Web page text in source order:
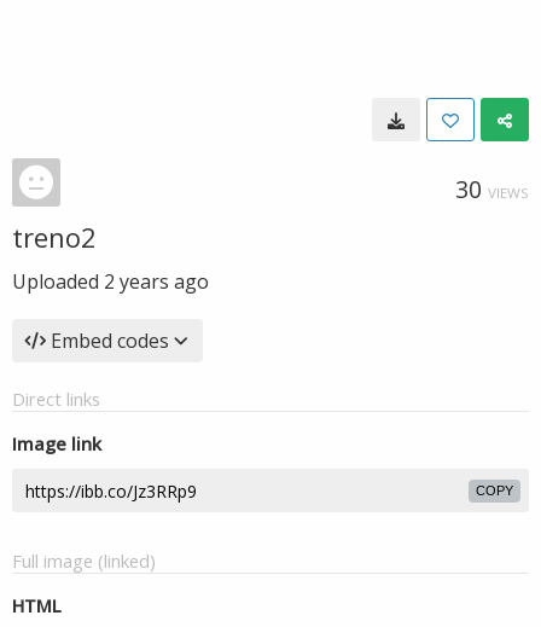
30 VIEWS
treno2
Uploaded 2 years ago
Embed codes
Direct links
Image link
COPY
Full image (linked)
HTML